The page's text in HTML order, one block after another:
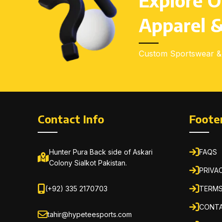
Apparel
Custom Sportswear
Contact Info
Hunter Pura Back side of Askari
Colony Sialkot Pakistan.
(+92) 335 2170703
tahir@hypeteesports.com
FAQS